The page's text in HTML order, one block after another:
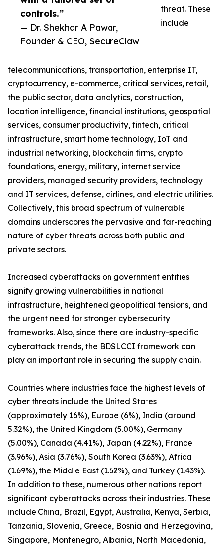
controls.”
— Dr. Shekhar A Pawar,
Founder & CEO, SecureClaw
threat. These
include
telecommunications, transportation, enterprise IT,
cryptocurrency, e-commerce, critical services, retail,
the public sector, data analytics, construction,
location intelligence, financial institutions, geospatial
services, consumer productivity, fintech, critical
infrastructure, smart home technology, IoT and
industrial networking, blockchain firms, crypto
foundations, energy, military, internet service
providers, managed security providers, technology
and IT services, defense, airlines, and electric utilities.
Collectively, this broad spectrum of vulnerable
domains underscores the pervasive and far-reaching
nature of cyber threats across both public and
private sectors.
Increased cyberattacks on government entities
signify growing vulnerabilities in national
infrastructure, heightened geopolitical tensions, and
the urgent need for stronger cybersecurity
frameworks. Also, since there are industry-specific
cyberattack trends, the BDSLCCI framework can
play an important role in securing the supply chain.
Countries where industries face the highest levels of
cyber threats include the United States
(approximately 16%), Europe (6%), India (around
5.32%), the United Kingdom (5.00%), Germany
(5.00%), Canada (4.41%), Japan (4.22%), France
(3.96%), Asia (3.76%), South Korea (3.63%), Africa
(1.69%), the Middle East (1.62%), and Turkey (1.43%).
In addition to these, numerous other nations report
significant cyberattacks across their industries. These
include China, Brazil, Egypt, Australia, Kenya, Serbia,
Tanzania, Slovenia, Greece, Bosnia and Herzegovina,
Singapore, Montenegro, Albania, North Macedonia,